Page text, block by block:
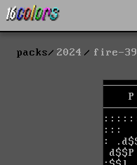
packs 2024 fire-39